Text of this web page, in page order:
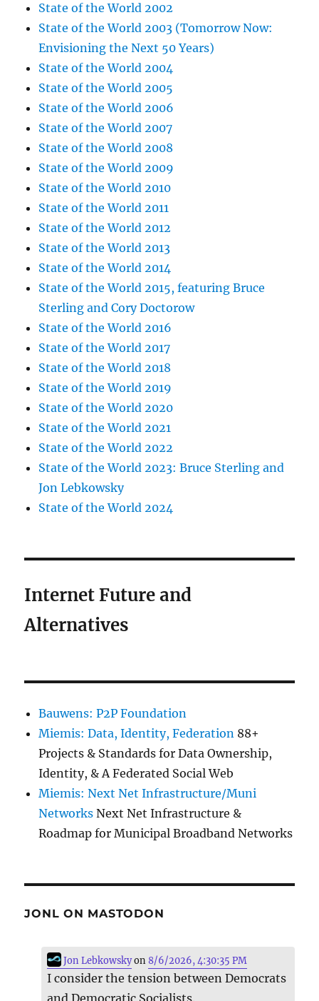
State of the World 2002
State of the World 2003 (Tomorrow Now:
Envisioning the Next 50 Years)
State of the World 2004
State of the World 2005
State of the World 2006
State of the World 2007
State of the World 2008
State of the World 2009
State of the World 2010
State of the World 2011
State of the World 2012
State of the World 2013
State of the World 2014
State of the World 2015, featuring Bruce
Sterling and Cory Doctorow
State of the World 2016
State of the World 2017
State of the World 2018
State of the World 2019
State of the World 2020
State of the World 2021
State of the World 2022
State of the World 2023: Bruce Sterling and
Jon Lebkowsky
State of the World 2024
Internet Future and
Alternatives
Bauwens: P2P Foundation
Miemis: Data, Identity, Federation 88+
Projects & Standards for Data Ownership,
Identity, & A Federated Social Web
Miemis: Next Net Infrastructure/Muni
Networks Next Net Infrastructure &
Roadmap for Municipal Broadband Networks
JONL ON MASTODON
Jon Lebkowskyon8/6/2026, 4:30:35 PM
I consider the tension between Democrats